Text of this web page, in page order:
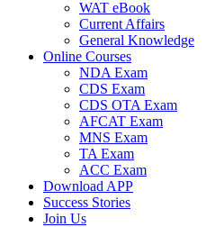
WAT eBook
Current Affairs
General Knowledge
Online Courses
NDA Exam
CDS Exam
CDS OTA Exam
AFCAT Exam
MNS Exam
TA Exam
ACC Exam
Download APP
Success Stories
Join Us